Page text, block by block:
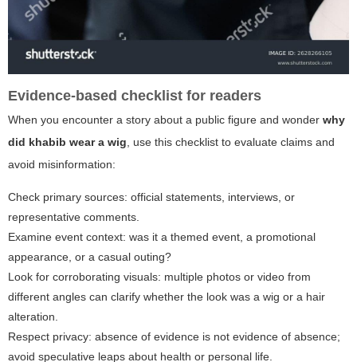
Evidence-based checklist for readers
When you encounter a story about a public figure and wonder why
did khabib wear a wig, use this checklist to evaluate claims and
avoid misinformation:
Check primary sources: official statements, interviews, or
representative comments.
Examine event context: was it a themed event, a promotional
appearance, or a casual outing?
Look for corroborating visuals: multiple photos or video from
different angles can clarify whether the look was a wig or a hair
alteration.
Respect privacy: absence of evidence is not evidence of absence;
avoid speculative leaps about health or personal life.